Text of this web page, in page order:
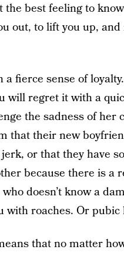
best feeling to
out, to lift you up, and
fierce sense of loyalty.
will regret it with a
the sadness of her
that their new
or that they have
because there is a
doesn’t know a
roaches. Or pubic
that no matter